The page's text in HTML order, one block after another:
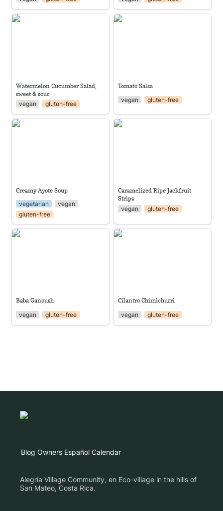
Watermelon Cucumber Salad,
Watermelon Cucumber Salad,
sweet & sour
vegan
gluten-free
Tomato Salsa
Tomato Salsa
vegan
gluten-free
Creamy Ayote Soup
Creamy Ayote Soup
vegetarian
vegan
gluten-free
Caramelized Ripe Jackfruit
Caramelized Ripe Jackfruit
Strips
vegan
gluten-free
Baba Ganoush
Baba Ganoush
vegan
gluten-free
Cilantro Chimichurri
Cilantro Chimichurri
vegan
gluten-free
Blog Owners Español Calendar
Alegría Village Community, en Eco-village in the hills of
San Mateo, Costa Rica.